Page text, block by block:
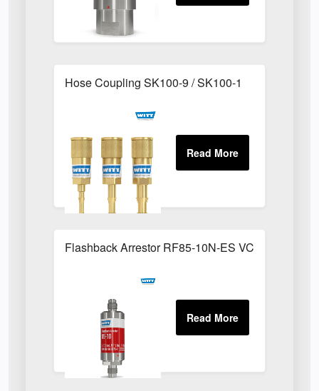
Hose Coupling SK100-9 / SK100-1
Flashback Arrestor RF85-10N-ES VCR